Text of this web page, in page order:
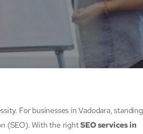
For businesses in Vadodara, standing
(SEO). With the rightSEO services in